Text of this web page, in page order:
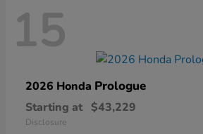
15
2026 Honda Prologue
Starting at $43,229
Disclosure